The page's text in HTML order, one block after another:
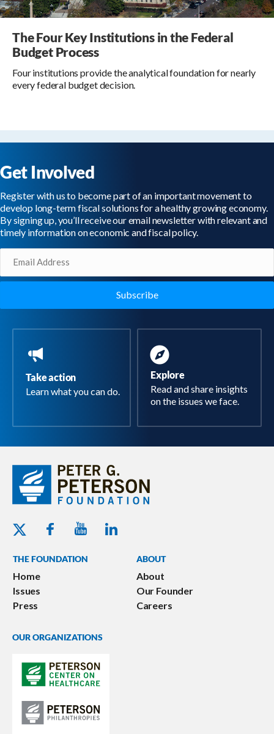
The Four Key Institutions in the Federal
Budget Process
Four institutions provide the analytical foundation for nearly
every federal budget decision.
Get Involved
Register with us to become part of an important movement to
develop long-term fiscal solutions for a healthy growing economy.
By signing up, you’ll receive our email newsletter with relevant and
timely information on economic and fiscal policy.
Take action
Learn what you can do.
Explore
Read and share insights
on the issues we face.
Twitter - Peterson Foundation
Facebook - Peterson Foundation
Youtube - Peterson Foundation
Linkedin - Peterson Foundation
THE FOUNDATION
Home
Issues
Press
ABOUT
About
Our Founder
Careers
OUR ORGANIZATIONS